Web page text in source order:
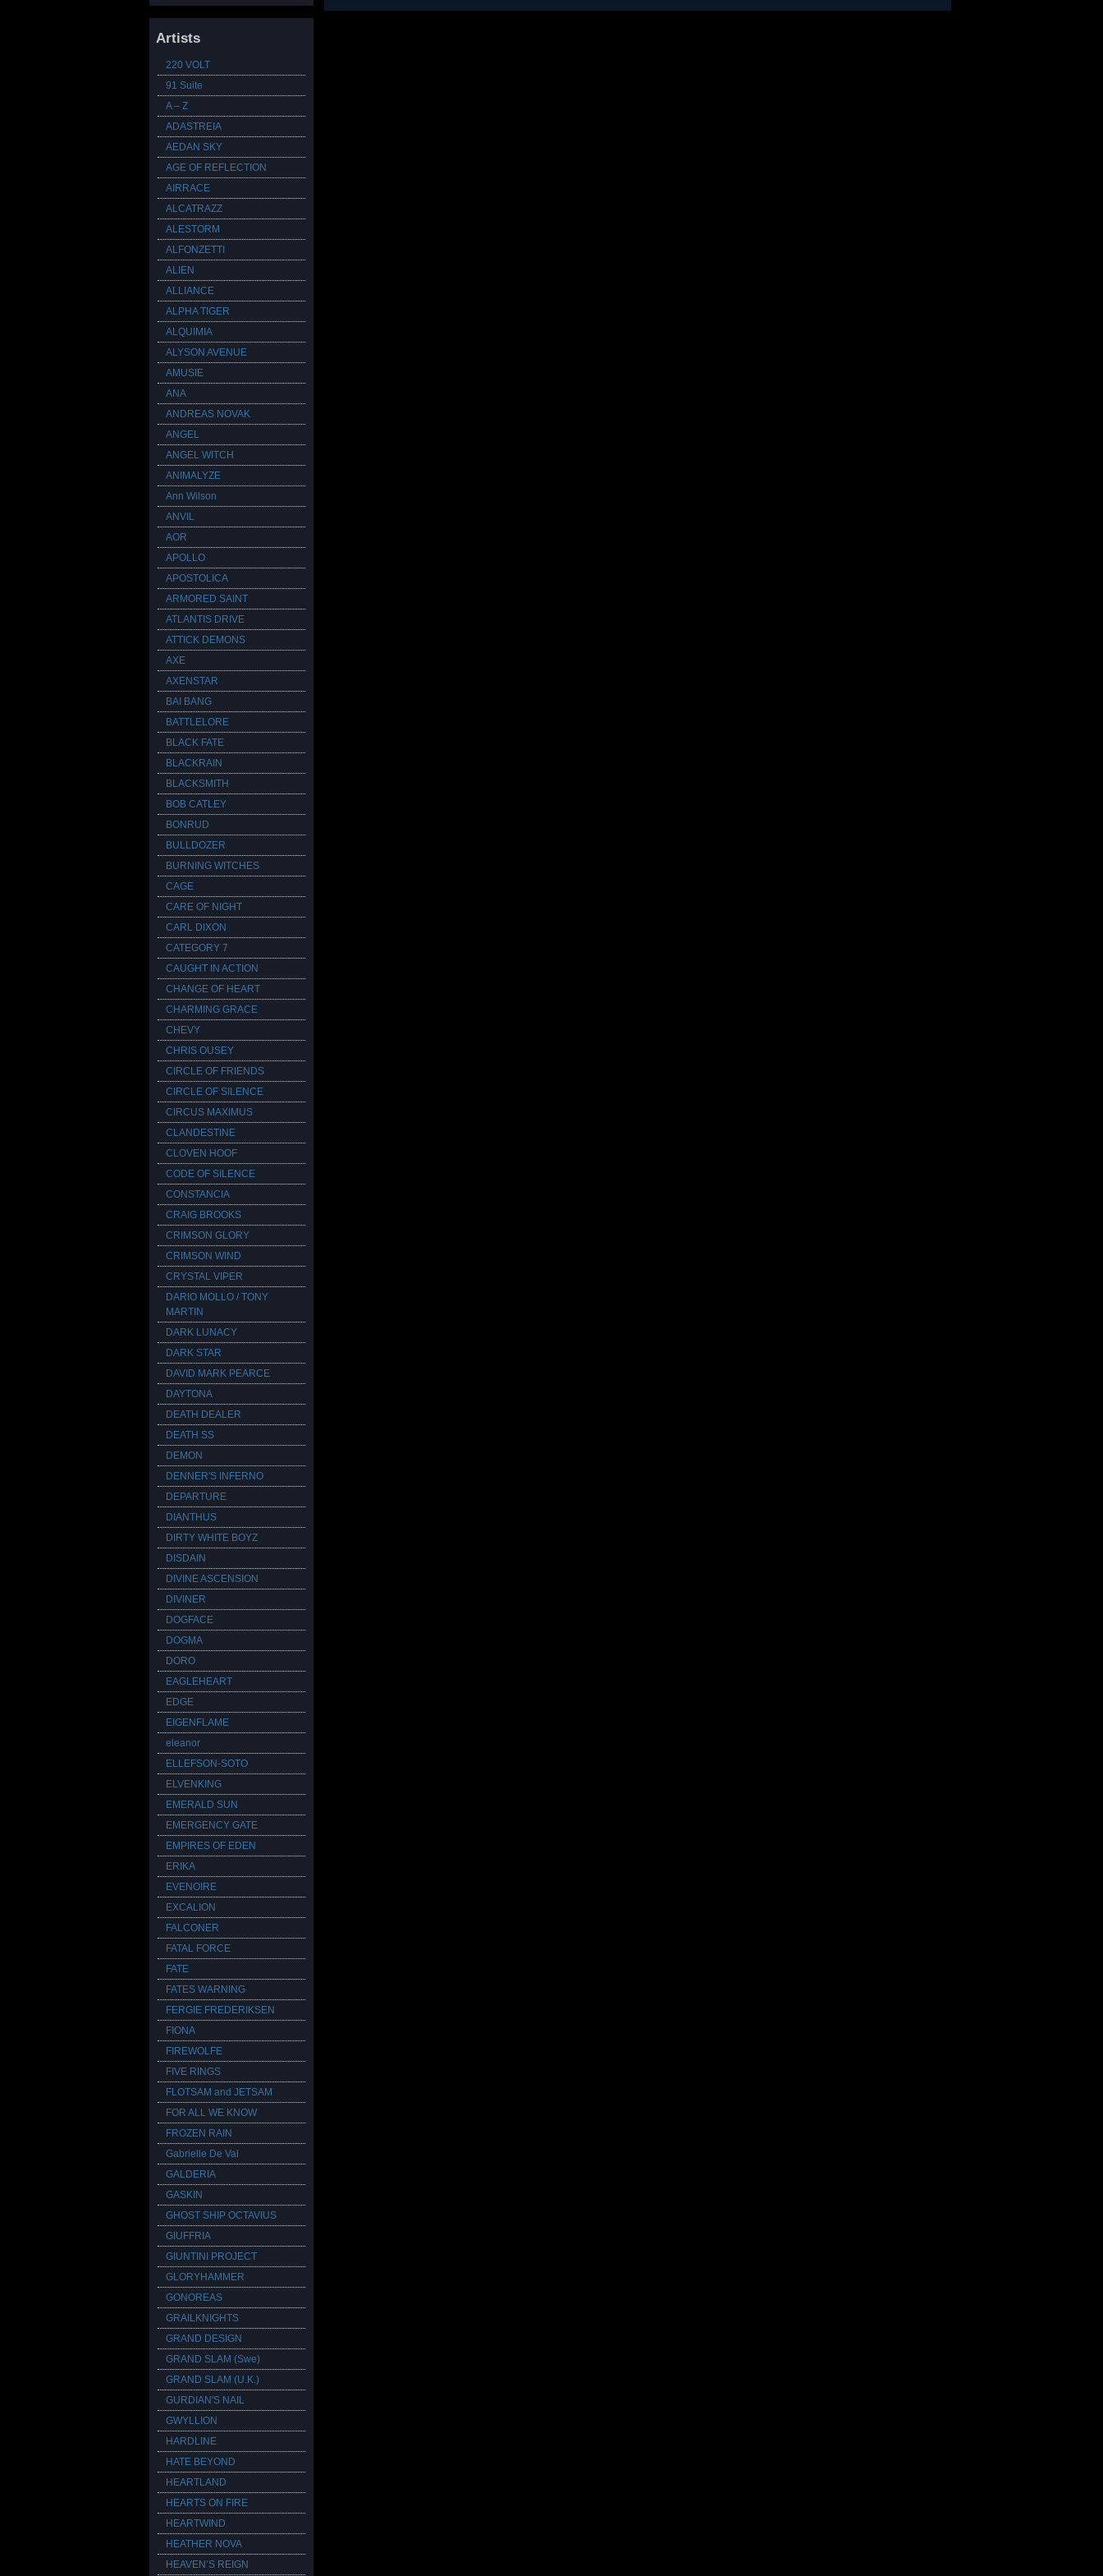
Artists
220 VOLT
91 Suite
A – Z
ADASTREIA
AEDAN SKY
AGE OF REFLECTION
AIRRACE
ALCATRAZZ
ALESTORM
ALFONZETTI
ALIEN
ALLIANCE
ALPHA TIGER
ALQUIMIA
ALYSON AVENUE
AMUSIE
ANA
ANDREAS NOVAK
ANGEL
ANGEL WITCH
ANIMALYZE
Ann Wilson
ANVIL
AOR
APOLLO
APOSTOLICA
ARMORED SAINT
ATLANTIS DRIVE
ATTICK DEMONS
AXE
AXENSTAR
BAI BANG
BATTLELORE
BLACK FATE
BLACKRAIN
BLACKSMITH
BOB CATLEY
BONRUD
BULLDOZER
BURNING WITCHES
CAGE
CARE OF NIGHT
CARL DIXON
CATEGORY 7
CAUGHT IN ACTION
CHANGE OF HEART
CHARMING GRACE
CHEVY
CHRIS OUSEY
CIRCLE OF FRIENDS
CIRCLE OF SILENCE
CIRCUS MAXIMUS
CLANDESTINE
CLOVEN HOOF
CODE OF SILENCE
CONSTANCIA
CRAIG BROOKS
CRIMSON GLORY
CRIMSON WIND
CRYSTAL VIPER
DARIO MOLLO / TONY
MARTIN
DARK LUNACY
DARK STAR
DAVID MARK PEARCE
DAYTONA
DEATH DEALER
DEATH SS
DEMON
DENNER'S INFERNO
DEPARTURE
DIANTHUS
DIRTY WHITE BOYZ
DISDAIN
DIVINE ASCENSION
DIVINER
DOGFACE
DOGMA
DORO
EAGLEHEART
EDGE
EIGENFLAME
eleanor
ELLEFSON-SOTO
ELVENKING
EMERALD SUN
EMERGENCY GATE
EMPIRES OF EDEN
ERIKA
EVENOIRE
EXCALION
FALCONER
FATAL FORCE
FATE
FATES WARNING
FERGIE FREDERIKSEN
FIONA
FIREWOLFE
FIVE RINGS
FLOTSAM and JETSAM
FOR ALL WE KNOW
FROZEN RAIN
Gabrielle De Val
GALDERIA
GASKIN
GHOST SHIP OCTAVIUS
GIUFFRIA
GIUNTINI PROJECT
GLORYHAMMER
GONOREAS
GRAILKNIGHTS
GRAND DESIGN
GRAND SLAM (Swe)
GRAND SLAM (U.K.)
GURDIAN'S NAIL
GWYLLION
HARDLINE
HATE BEYOND
HEARTLAND
HEARTS ON FIRE
HEARTWIND
HEATHER NOVA
HEAVEN’S REIGN